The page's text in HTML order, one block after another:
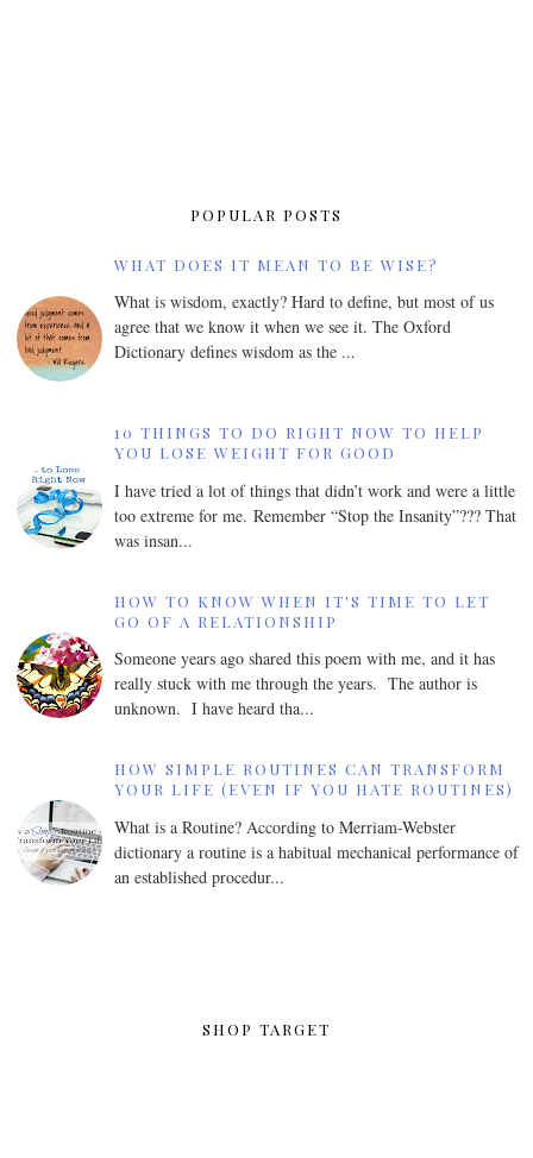
POPULAR POSTS
WHAT DOES IT MEAN TO BE WISE?
What is wisdom, exactly? Hard to define, but most of us
agree that we know it when we see it. The Oxford
Dictionary defines wisdom as the ...
10 THINGS TO DO RIGHT NOW TO HELP
YOU LOSE WEIGHT FOR GOOD
I have tried a lot of things that didn’t work and were a little
too extreme for me. Remember “Stop the Insanity”??? That
was insan...
HOW TO KNOW WHEN IT'S TIME TO LET
GO OF A RELATIONSHIP
Someone years ago shared this poem with me, and it has
really stuck with me through the years. The author is
unknown. I have heard tha...
HOW SIMPLE ROUTINES CAN TRANSFORM
YOUR LIFE (EVEN IF YOU HATE ROUTINES)
What is a Routine? According to Merriam-Webster
dictionary a routine is a habitual mechanical performance of
an established procedur...
SHOP TARGET